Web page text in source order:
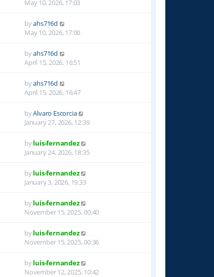
May 10, 2026, 17:03
byahs716d
May 10, 2026, 17:00
byahs716d
April 15, 2026, 16:51
byahs716d
April 15, 2026, 16:47
byAlvaro Escorcia
January 27, 2026, 12:39
byluis-fernandez
January 24, 2026, 18:35
byluis-fernandez
January 3, 2026, 19:33
byluis-fernandez
November 15, 2025, 00:40
byluis-fernandez
November 15, 2025, 00:36
byluis-fernandez
November 12, 2025, 10:42